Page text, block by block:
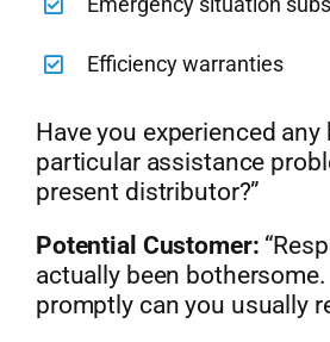
Efficiency warranties
Have you experienced any
particular assistance
present distributor?”
Potential Customer:
actually been
promptly can you usually